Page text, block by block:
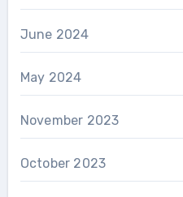
June 2024
May 2024
November 2023
October 2023